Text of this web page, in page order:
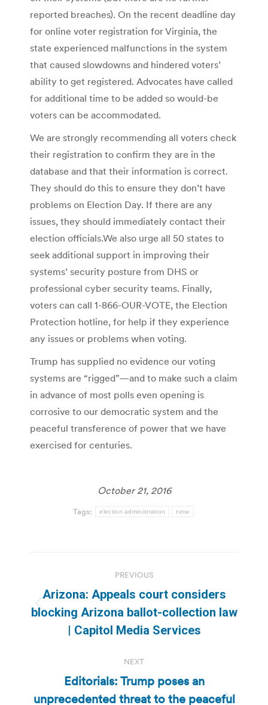
reported breaches). On the recent deadline day
for online voter registration for Virginia, the
state experienced malfunctions in the system
that caused slowdowns and hindered voters’
ability to get registered. Advocates have called
for additional time to be added so would-be
voters can be accommodated.
We are strongly recommending all voters check
their registration to confirm they are in the
database and that their information is correct.
They should do this to ensure they don’t have
problems on Election Day. If there are any
issues, they should immediately contact their
election officials.We also urge all 50 states to
seek additional support in improving their
systems’ security posture from DHS or
professional cyber security teams. Finally,
voters can call 1-866-OUR-VOTE, the Election
Protection hotline, for help if they experience
any issues or problems when voting.
Trump has supplied no evidence our voting
systems are “rigged”—and to make such a claim
in advance of most polls even opening is
corrosive to our democratic system and the
peaceful transference of power that we have
exercised for centuries.
October 21, 2016
Tags: election administration tvnw
navigation
PREVIOUS
Previous
post:
Arizona: Appeals court considers
blocking Arizona ballot-collection law
| Capitol Media Services
NEXT
Editorials: Trump poses an
unprecedented threat to the peaceful